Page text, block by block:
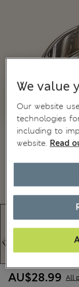
AU$28.99 All
We value
Our website
technologies
including to
website. Read